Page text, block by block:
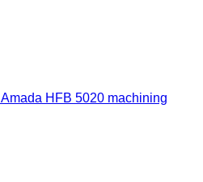
Amada HFB 5020 machining